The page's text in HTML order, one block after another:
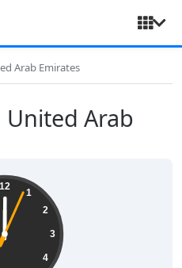
Arab Emirates
Arab
12
1
2
3
4